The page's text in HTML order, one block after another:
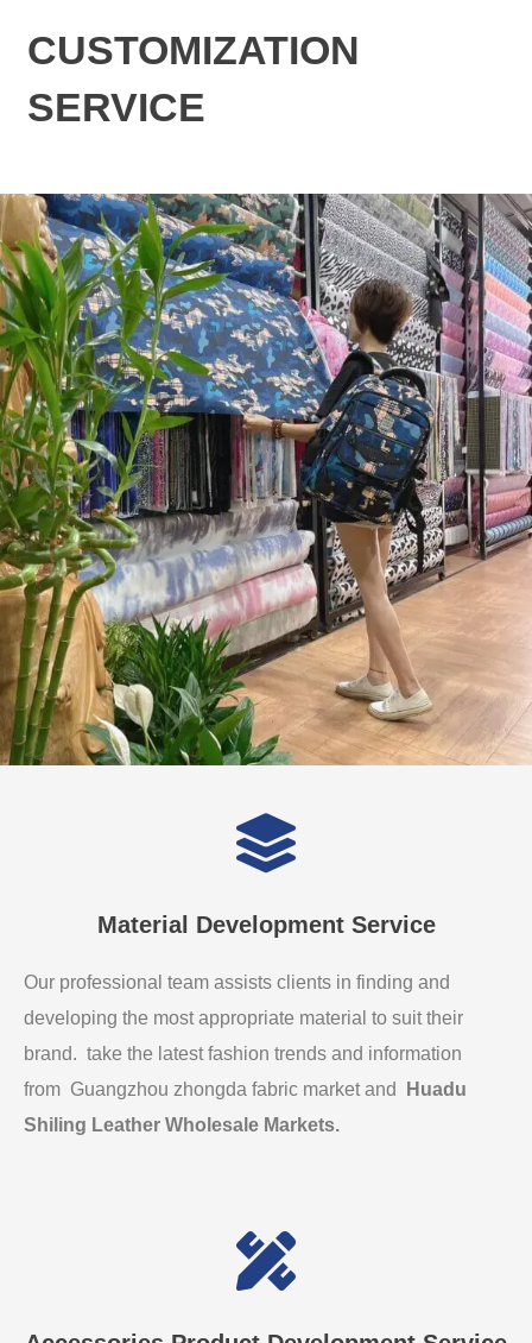
CUSTOMIZATION
SERVICE
Material Development Service
Our professional team assists clients in finding and
developing the most appropriate material to suit their
brand. take the latest fashion trends and information
from Guangzhou zhongda fabric market and
Huadu
Shiling Leather Wholesale Markets.